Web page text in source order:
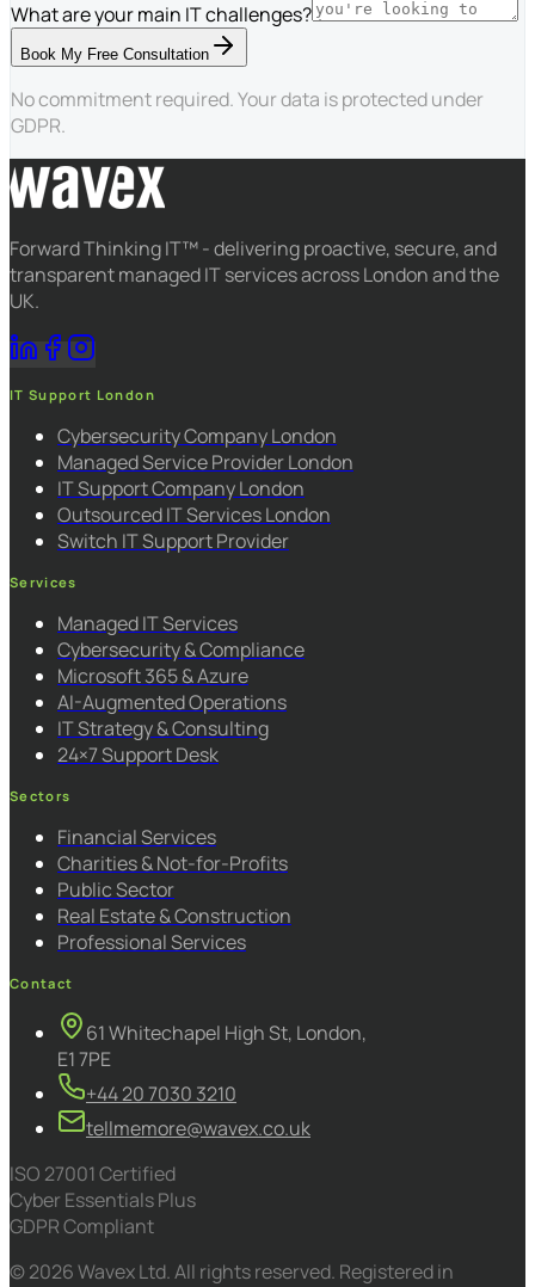
What are your main IT challenges?
Book My Free Consultation
No commitment required. Your data is protected under
GDPR.
Forward Thinking IT™ - delivering proactive, secure, and
transparent managed IT services across London and the
UK.
IT Support London
Cybersecurity Company London
Managed Service Provider London
IT Support Company London
Outsourced IT Services London
Switch IT Support Provider
Services
Managed IT Services
Cybersecurity & Compliance
Microsoft 365 & Azure
AI-Augmented Operations
IT Strategy & Consulting
24×7 Support Desk
Sectors
Financial Services
Charities & Not-for-Profits
Public Sector
Real Estate & Construction
Professional Services
Contact
61 Whitechapel High St, London,
E1 7PE
+44 20 7030 3210
tellmemore@wavex.co.uk
ISO 27001 Certified
Cyber Essentials Plus
GDPR Compliant
© 2026 Wavex Ltd. All rights reserved. Registered in